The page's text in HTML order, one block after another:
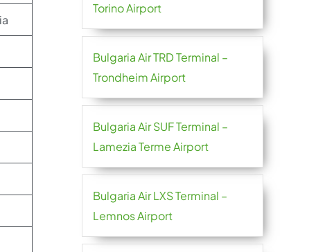
Torino Airport
Bulgaria Air TRD Terminal –
Trondheim Airport
Bulgaria Air SUF Terminal –
Lamezia Terme Airport
Bulgaria Air LXS Terminal –
Lemnos Airport